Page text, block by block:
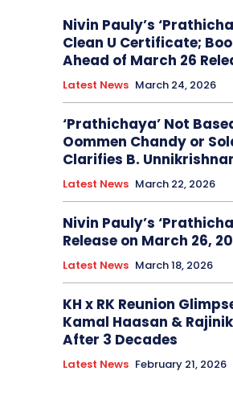
Nivin Pauly’s
Clean U Certificate;
Ahead of March 26
Latest News March 24, 2026
‘Prathichaya’ Not
Oommen Chandy or
Clarifies B.
Latest News March 22, 2026
Nivin Pauly’s
Release on March 26,
Latest News March 18, 2026
KH x RK Reunion
Kamal Haasan &
After 3 Decades
Latest News February 21, 2026